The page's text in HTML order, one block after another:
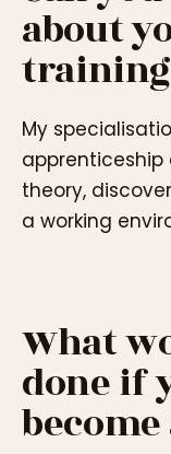
about
My
apprenticeship
theory,
a working
What
done if